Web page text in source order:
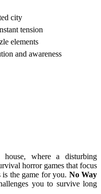
city
tension
elements
and awareness
where a disturbing
horror games that focus
the game for you. No Way
you to survive long